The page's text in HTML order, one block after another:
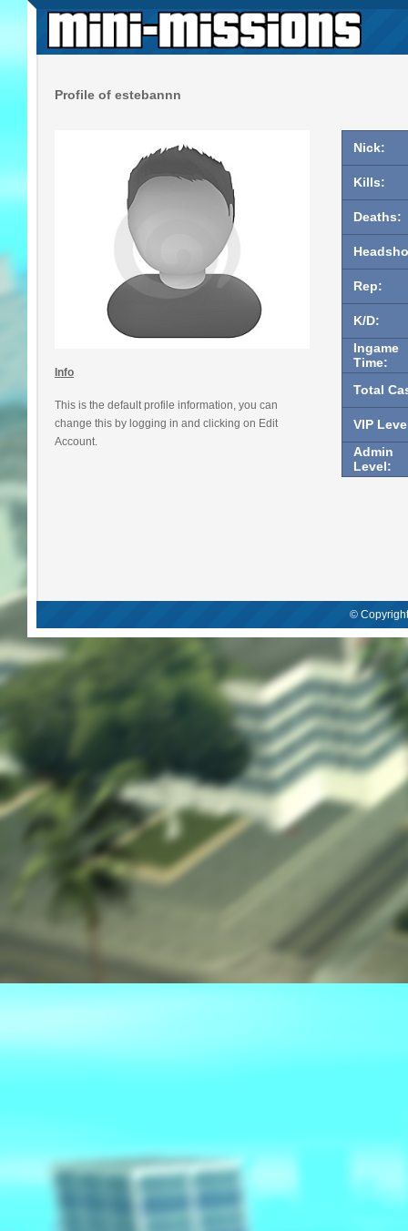
Profile of estebannn
Info
This is the default profile information, you can
change this by logging in and clicking on Edit
Account.
Nick:
Kills:
Deaths:
Rep:
K/D:
Ingame
Time:
Total
VIP
Admin
Level:
©